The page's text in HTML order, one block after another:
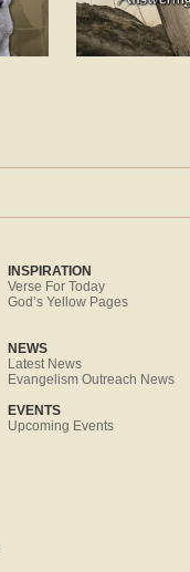
INSPIRATION
Verse For Today
God’s Yellow Pages
NEWS
Latest News
Evangelism Outreach News
EVENTS
Upcoming Events